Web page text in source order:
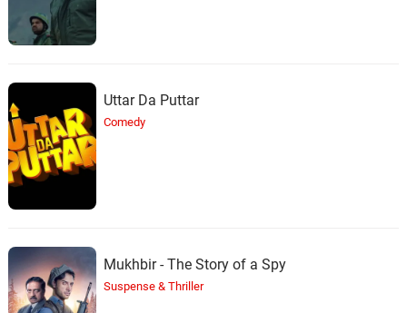
Uttar Da Puttar
Comedy
Mukhbir - The Story of a Spy
Suspense & Thriller